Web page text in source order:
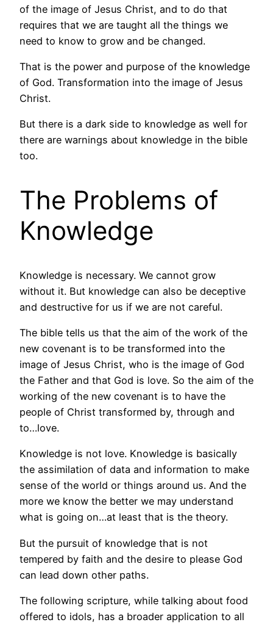
of the image of Jesus Christ, and to do that
requires that we are taught all the things we
need to know to grow and be changed.
That is the power and purpose of the knowledge
of God. Transformation into the image of Jesus
Christ.
But there is a dark side to knowledge as well for
there are warnings about knowledge in the bible
too.
The Problems of
Knowledge
Knowledge is necessary. We cannot grow
without it. But knowledge can also be deceptive
and destructive for us if we are not careful.
The bible tells us that the aim of the work of the
new covenant is to be transformed into the
image of Jesus Christ, who is the image of God
the Father and that God is love. So the aim of the
working of the new covenant is to have the
people of Christ transformed by, through and
to…love.
Knowledge is not love. Knowledge is basically
the assimilation of data and information to make
sense of the world or things around us. And the
more we know the better we may understand
what is going on…at least that is the theory.
But the pursuit of knowledge that is not
tempered by faith and the desire to please God
can lead down other paths.
The following scripture, while talking about food
offered to idols, has a broader application to all